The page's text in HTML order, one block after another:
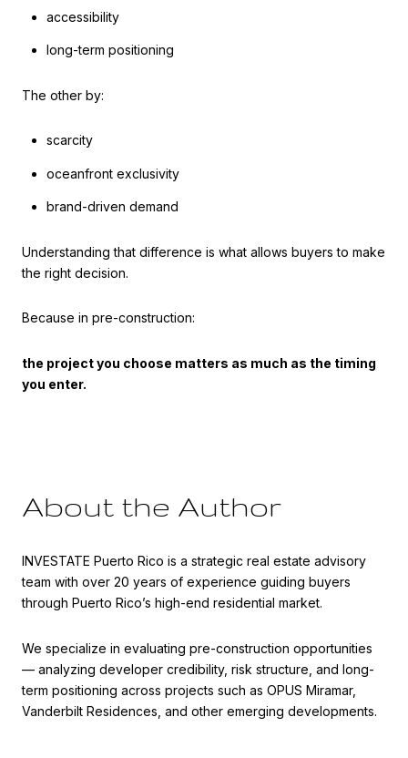
accessibility
long-term positioning
The other by:
scarcity
oceanfront exclusivity
brand-driven demand
Understanding that difference is what allows buyers to make
the right decision.
Because in pre-construction:
the project you choose matters as much as the timing
you enter.
About the Author
INVESTATE Puerto Rico is a strategic real estate advisory
team with over 20 years of experience guiding buyers
through Puerto Rico’s high-end residential market.
We specialize in evaluating pre-construction opportunities
— analyzing developer credibility, risk structure, and long-
term positioning across projects such as OPUS Miramar,
Vanderbilt Residences, and other emerging developments.